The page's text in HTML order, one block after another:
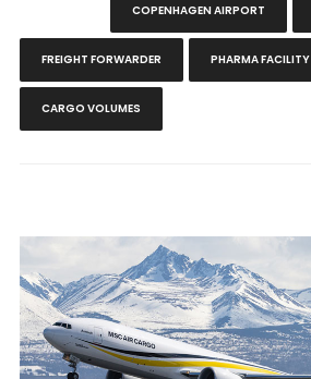
COPENHAGEN AIRPORT
FREIGHT FORWARDER PHARMA FACILITY
CARGO VOLUMES